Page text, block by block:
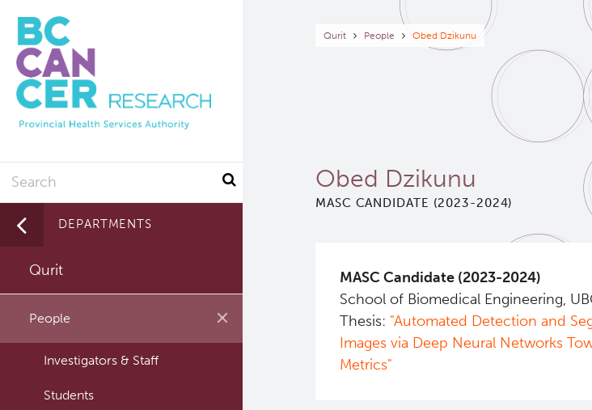
main
content
Breadcrumb
Qurit People Obed Dzikunu
Obed Dzikunu
MASC CANDIDATE (2023-2024)
MASC Candidate (2023-2024)
School of Biomedical Engineering,
Thesis: "Automated Detection and
Images via Deep Neural Networks
Metrics"
Search
DEPARTMENTS
Qurit
People
Investigators & Staff
Students